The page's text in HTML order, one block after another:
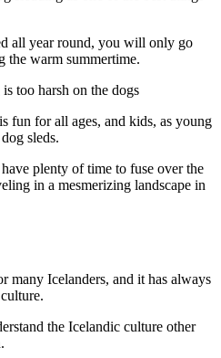
all year round, you will only go
the warm summertime.
too harsh on the dogs
fun for all ages, and kids, as young
sleds.
plenty of time to fuse over the
in a mesmerizing landscape in
many Icelanders, and it has always
the Icelandic culture other